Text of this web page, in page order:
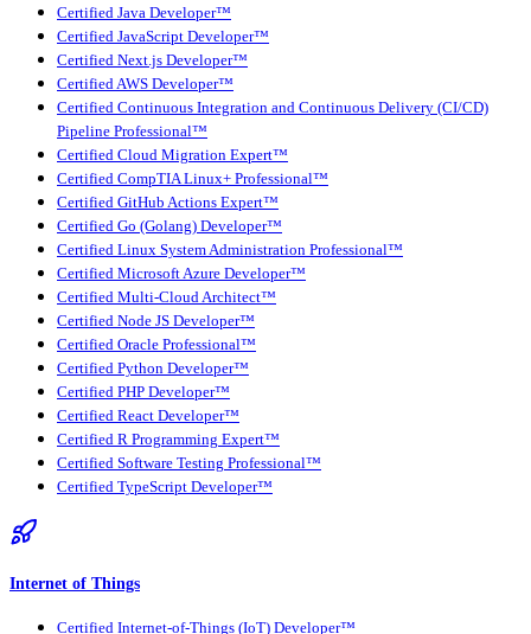
Certified Java Developer™
Certified JavaScript Developer™
Certified Next.js Developer™
Certified AWS Developer™
Certified Continuous Integration and Continuous Delivery (CI/CD)
Pipeline Professional™
Certified Cloud Migration Expert™
Certified CompTIA Linux+ Professional™
Certified GitHub Actions Expert™
Certified Go (Golang) Developer™
Certified Linux System Administration Professional™
Certified Microsoft Azure Developer™
Certified Multi-Cloud Architect™
Certified Node JS Developer™
Certified Oracle Professional™
Certified Python Developer™
Certified PHP Developer™
Certified React Developer™
Certified R Programming Expert™
Certified Software Testing Professional™
Certified TypeScript Developer™
Internet of Things
Certified Internet-of-Things (IoT) Developer™